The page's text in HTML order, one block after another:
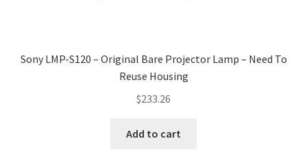
Sony LMP-S120 – Original Bare Projector Lamp – Need To
Reuse Housing
$233.26
Add to cart